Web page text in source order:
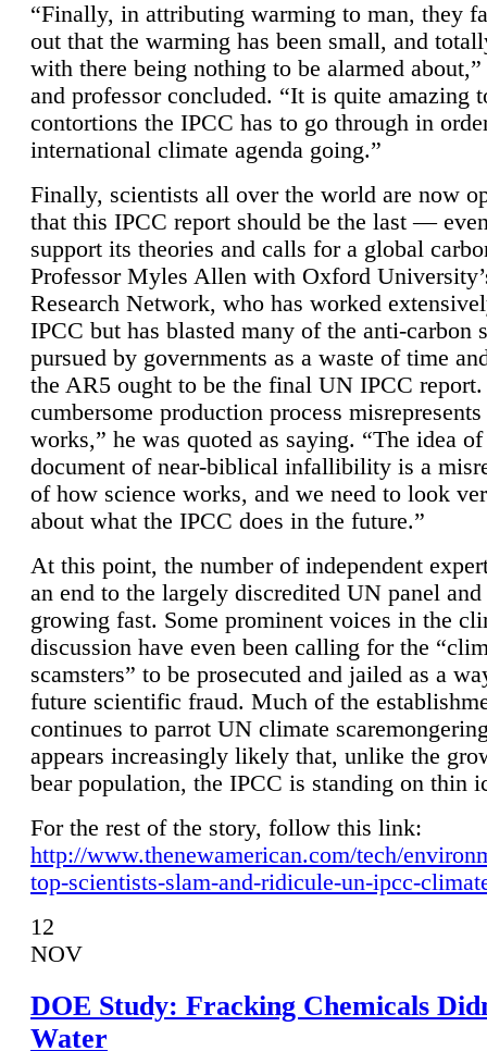
“Finally, in attributing warming to man, they
out that the warming has been small, and
with there being nothing to be alarmed
and professor concluded. “It is quite amazing
contortions the IPCC has to go through in
international climate agenda going.”
Finally, scientists all over the world are now
that this IPCC report should be the last —
support its theories and calls for a global
Professor Myles Allen with Oxford
Research Network, who has worked
IPCC but has blasted many of the anti-carbon
pursued by governments as a waste of time
the AR5 ought to be the final UN IPCC report.
cumbersome production process
works,” he was quoted as saying. “The idea
document of near-biblical infallibility is a
of how science works, and we need to look
about what the IPCC does in the future.”
At this point, the number of independent
an end to the largely discredited UN panel
growing fast. Some prominent voices in the
discussion have even been calling for the
scamsters” to be prosecuted and jailed as a
future scientific fraud. Much of the
continues to parrot UN climate
appears increasingly likely that, unlike the
bear population, the IPCC is standing on thin
For the rest of the story, follow this link:
http://www.thenewamerican.com/tech/
top-scientists-slam-and-ridicule-un-ipcc-
12
NOV
DOE Study: Fracking Chemicals
Water